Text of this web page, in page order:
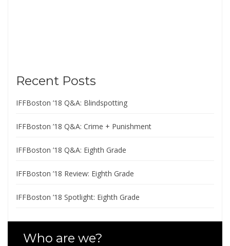
Recent Posts
IFFBoston ’18 Q&A: Blindspotting
IFFBoston ’18 Q&A: Crime + Punishment
IFFBoston ’18 Q&A: Eighth Grade
IFFBoston ’18 Review: Eighth Grade
IFFBoston ’18 Spotlight: Eighth Grade
Who are we?